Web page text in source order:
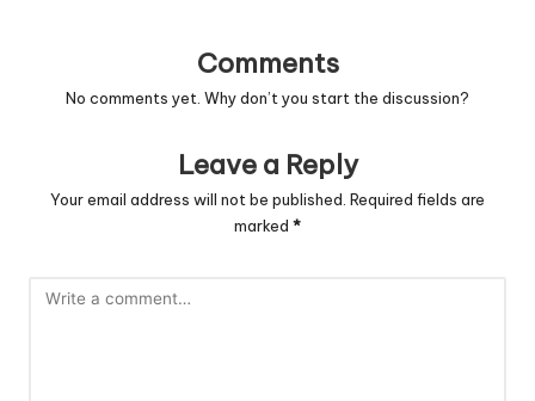
Comments
No comments yet. Why don’t you start the discussion?
Leave a Reply
Your email address will not be published. Required fields are
marked *